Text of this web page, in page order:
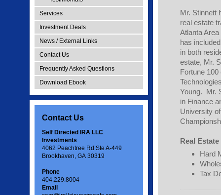
Services
Investment Deals
News / External Links
Contact Us
Frequently Asked Questions
Download Ebook
Contact Us
Self Directed IRA LLC
Investments
4062 Peachtree Rd Ste A-449
Brookhaven, GA 30319
Phone
404.229.8004
Email
Mr. Stinnett
real estate
Atlanta
has
in both
estate, Mr.
Fortune
Young. Mr.
in Finance
University
Real
Hard
Tax